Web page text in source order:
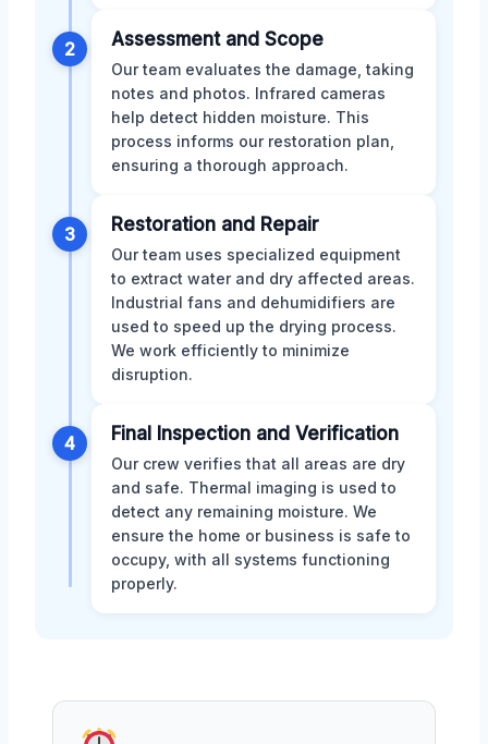
2 Assessment and Scope
Our team evaluates the damage, taking
notes and photos. Infrared cameras
help detect hidden moisture. This
process informs our restoration plan,
ensuring a thorough approach.
3 Restoration and Repair
Our team uses specialized equipment
to extract water and dry affected areas.
Industrial fans and dehumidifiers are
used to speed up the drying process.
We work efficiently to minimize
disruption.
4 Final Inspection and Verification
Our crew verifies that all areas are dry
and safe. Thermal imaging is used to
detect any remaining moisture. We
ensure the home or business is safe to
occupy, with all systems functioning
properly.